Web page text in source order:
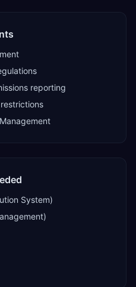
reporting
System)